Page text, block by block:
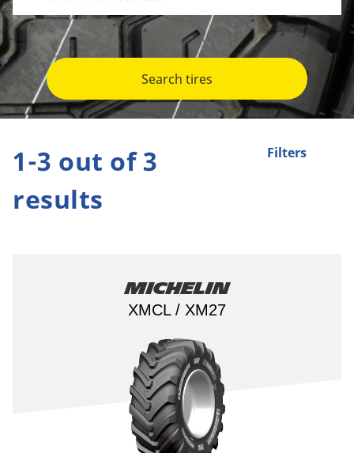
Search tires
Filters
1-3 out of 3
results
Michelin
XMCL / XM27